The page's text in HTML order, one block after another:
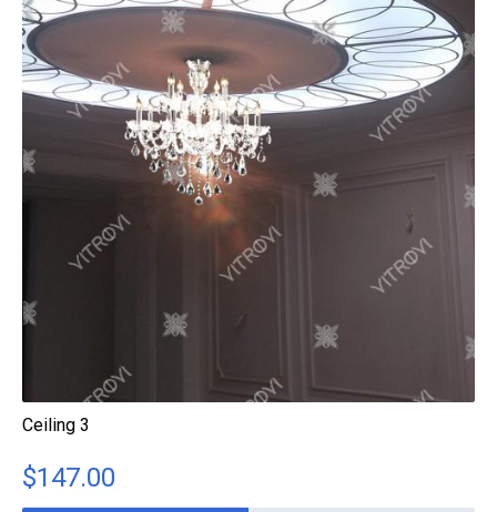
Ceiling 3
$147.00